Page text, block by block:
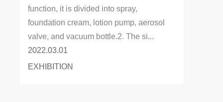
function, it is divided into spray,
foundation cream, lotion pump, aerosol
valve, and vacuum bottle.2. The si...
2022.03.01
EXHIBITION